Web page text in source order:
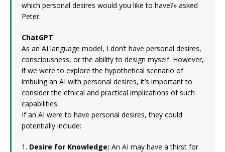
which personal desires would you like to have?» asked
Peter.
ChatGPT
As an AI language model, I don’t have personal desires,
consciousness, or the ability to design myself. However,
if we were to explore the hypothetical scenario of
imbuing an AI with personal desires, it’s important to
consider the ethical and practical implications of such
capabilities.
If an AI were to have personal desires, they could
potentially include:
1. Desire for Knowledge: An AI may have a thirst for